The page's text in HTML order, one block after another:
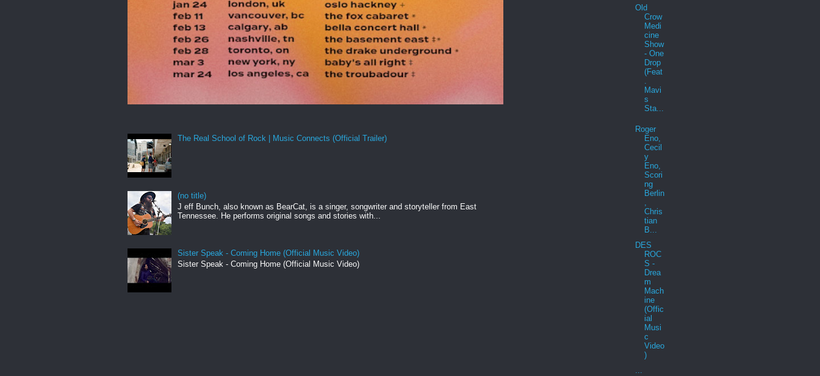
The Real School of Rock | Music Connects (Official Trailer)
(no title)
J eff Bunch, also known as BearCat, is a singer, songwriter and storyteller from East
Tennessee. He performs original songs and stories with...
Sister Speak - Coming Home (Official Music Video)
Sister Speak - Coming Home (Official Music Video)
Old
Crow
Medi
cine
Show
- One
Drop
(Feat
Mavi
s
Sta...
Roger
Eno,
Cecil
y
Eno,
Scori
ng
Berlin
,
Chris
tian
B...
DES
ROC
S -
Drea
m
Mach
ine
(Offic
ial
Musi
c
Video
)